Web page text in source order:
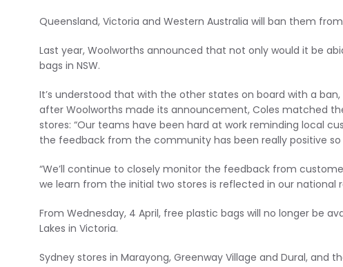
Queensland, Victoria and Western Australia will ban them
Last year, Woolworths announced that not only would it be
bags in NSW.
It’s understood that with the other states on board with a
after Woolworths made its announcement, Coles matched
stores: “Our teams have been hard at work reminding local
the feedback from the community has been really positive so
“We’ll continue to closely monitor the feedback from
we learn from the initial two stores is reflected in our national
From Wednesday, 4 April, free plastic bags will no longer be
Lakes in Victoria.
Sydney stores in Marayong, Greenway Village and Dural, and